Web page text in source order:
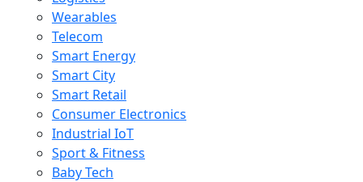
Wearables
Telecom
Smart Energy
Smart City
Smart Retail
Consumer Electronics
Industrial IoT
Sport & Fitness
Baby Tech